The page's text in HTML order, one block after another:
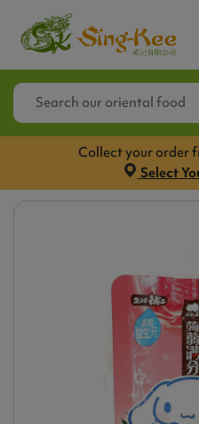
Collect your order
Select